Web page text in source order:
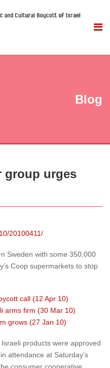
Blog
group urges
20100411/
Sweden with some 350,000
Coop supermarkets to stop
call (12 Apr 10)
arms firm (30 Mar 10)
grows (27 Jan 10)
products were approved
attendance at Saturday’s